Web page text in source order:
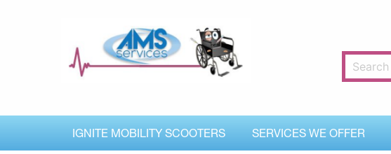
IGNITE MOBILITY SCOOTERS SERVICES WE OFFER